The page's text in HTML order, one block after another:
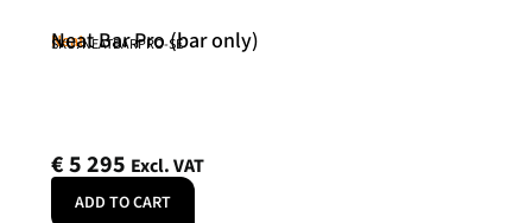
Neat
Neat Bar Pro (bar only)
SKU: NEATBARPRO-SE
€5 295 Excl. VAT
ADD TO CART